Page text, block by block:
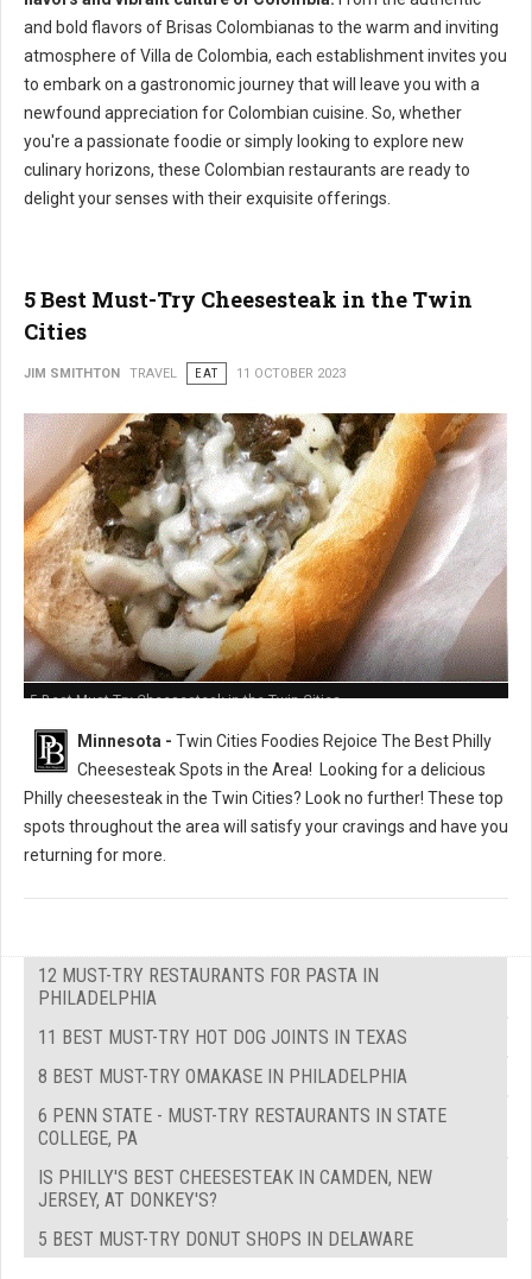
and bold flavors of Brisas Colombianas to the warm and inviting
atmosphere of Villa de Colombia, each establishment invites you
to embark on a gastronomic journey that will leave you with a
newfound appreciation for Colombian cuisine. So, whether
you're a passionate foodie or simply looking to explore new
culinary horizons, these Colombian restaurants are ready to
delight your senses with their exquisite offerings.
5 Best Must-Try Cheesesteak in the Twin
Cities
JIM SMITHTON TRAVEL EAT 11 OCTOBER 2023
5 Best Must-Try Cheesesteak in the Twin Cities
Minnesota - Twin Cities Foodies Rejoice The Best Philly
Cheesesteak Spots in the Area! Looking for a delicious
Philly cheesesteak in the Twin Cities? Look no further! These top
spots throughout the area will satisfy your cravings and have you
returning for more.
12 MUST-TRY RESTAURANTS FOR PASTA IN
PHILADELPHIA
11 BEST MUST-TRY HOT DOG JOINTS IN TEXAS
8 BEST MUST-TRY OMAKASE IN PHILADELPHIA
6 PENN STATE - MUST-TRY RESTAURANTS IN STATE
COLLEGE, PA
IS PHILLY'S BEST CHEESESTEAK IN CAMDEN, NEW
JERSEY, AT DONKEY'S?
5 BEST MUST-TRY DONUT SHOPS IN DELAWARE